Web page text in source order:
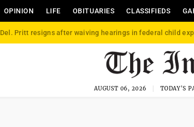
OPINION LIFE OBITUARIES CLASSIFIEDS
Del. Pritt resigns after waiving hearings in federal child
AUGUST 06, 2026 TODAY'S